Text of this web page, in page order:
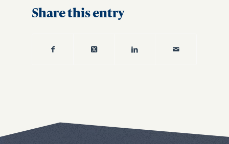
Share this entry